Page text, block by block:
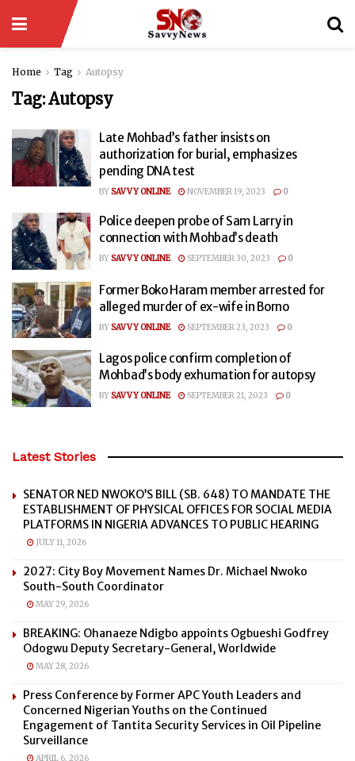
Home Tag Autopsy
Tag:Autopsy
Late Mohbad’s father insists on
authorization for burial, emphasizes
pending DNA test
BYSAVVY ONLINE NOVEMBER 19, 2023 0
Police deepen probe of Sam Larry in
connection with Mohbad’s death
BYSAVVY ONLINE SEPTEMBER 30, 2023 0
Former Boko Haram member arrested for
alleged murder of ex-wife in Borno
BYSAVVY ONLINE SEPTEMBER 23, 2023 0
Lagos police confirm completion of
Mohbad’s body exhumation for autopsy
BYSAVVY ONLINE SEPTEMBER 21, 2023 0
Latest Stories
SENATOR NED NWOKO’S BILL (SB. 648) TO MANDATE THE
ESTABLISHMENT OF PHYSICAL OFFICES FOR SOCIAL MEDIA
PLATFORMS IN NIGERIA ADVANCES TO PUBLIC HEARING
JULY 11, 2026
2027: City Boy Movement Names Dr. Michael Nwoko
South-South Coordinator
MAY 29, 2026
BREAKING: Ohanaeze Ndigbo appoints Ogbueshi Godfrey
Odogwu Deputy Secretary-General, Worldwide
MAY 28, 2026
Press Conference by Former APC Youth Leaders and
Concerned Nigerian Youths on the Continued
Engagement of Tantita Security Services in Oil Pipeline
Surveillance
APRIL 6, 2026